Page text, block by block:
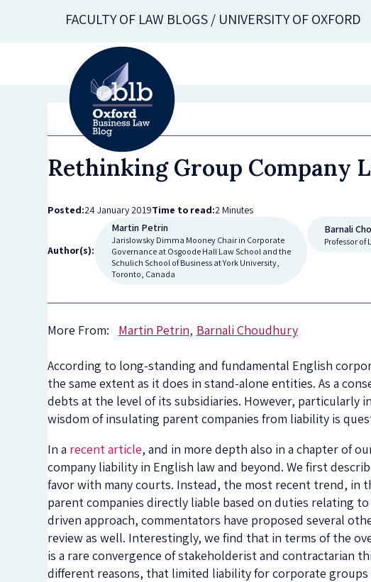
FACULTY OF LAW BLOGS / UNIVERSITY OF OXFORD
Rethinking Group Company
Posted:24 January 2019Time to read:2 Minutes
Author(s):
Martin Petrin
Jarislowsky Dimma Mooney Chair in Corporate
Governance at Osgoode Hall Law School and the
Schulich School of Business at York University,
Toronto, Canada
Barnali
Professor of
More From: Martin Petrin Barnali Choudhury
According to long-standing and fundamental English
the same extent as it does in stand-alone entities. As a
debts at the level of its subsidiaries. However,
wisdom of insulating parent companies from liability is
In a recent article, and in more depth also in a chapter of
company liability in English law and beyond. We first
favor with many courts. Instead, the most recent trend, in
parent companies directly liable based on duties relating
driven approach, commentators have proposed several
review as well. Interestingly, we find that in terms of the
is a rare convergence of stakeholderist and contractarian
different reasons, that limited liability for corporate